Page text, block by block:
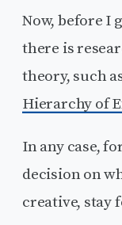
Now, before I
there is
theory, such
Hierarchy of
In any case,
decision on
creative, stay